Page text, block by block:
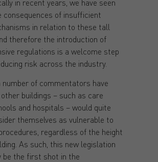
consequences of insufficient
in relation to these tall
therefore the introduction of
regulations is a welcome step
risk across the industry.
number of commentators have
buildings – such as care
and hospitals – would quite
themselves as vulnerable to
regardless of the height
As such, this new legislation
be the first shot in the